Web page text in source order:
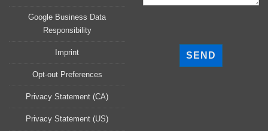
Google Business Data
Responsibility
Imprint
Opt-out Preferences
Privacy Statement (CA)
Privacy Statement (US)